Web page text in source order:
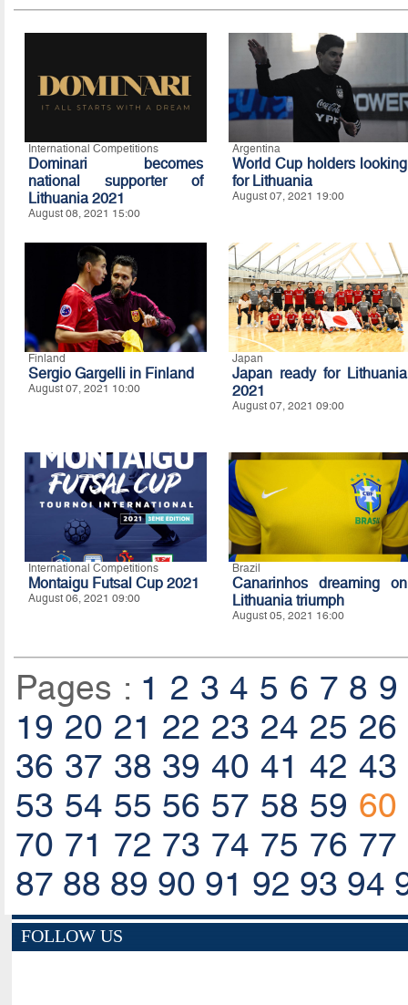
International Competitions
Dominari becomes
national supporter of
Lithuania 2021
August 08, 2021 15:00
Argentina
World Cup holders looking
for Lithuania
August 07, 2021 19:00
Finland
Sergio Gargelli in Finland
August 07, 2021 10:00
Japan
Japan ready for Lithuania
2021
August 07, 2021 09:00
International Competitions
Montaigu Futsal Cup 2021
August 06, 2021 09:00
Brazil
Canarinhos dreaming on
Lithuania triumph
August 05, 2021 16:00
Pages : 1 2 3 4 5 6 7 8 9
19 20 21 22 23 24 25 26
36 37 38 39 40 41 42 43
53 54 55 56 57 58 59 60
70 71 72 73 74 75 76 77
87 88 89 90 91 92 93 94
FOLLOW US